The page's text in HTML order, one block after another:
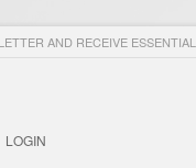
AND RECEIVE
LOGIN